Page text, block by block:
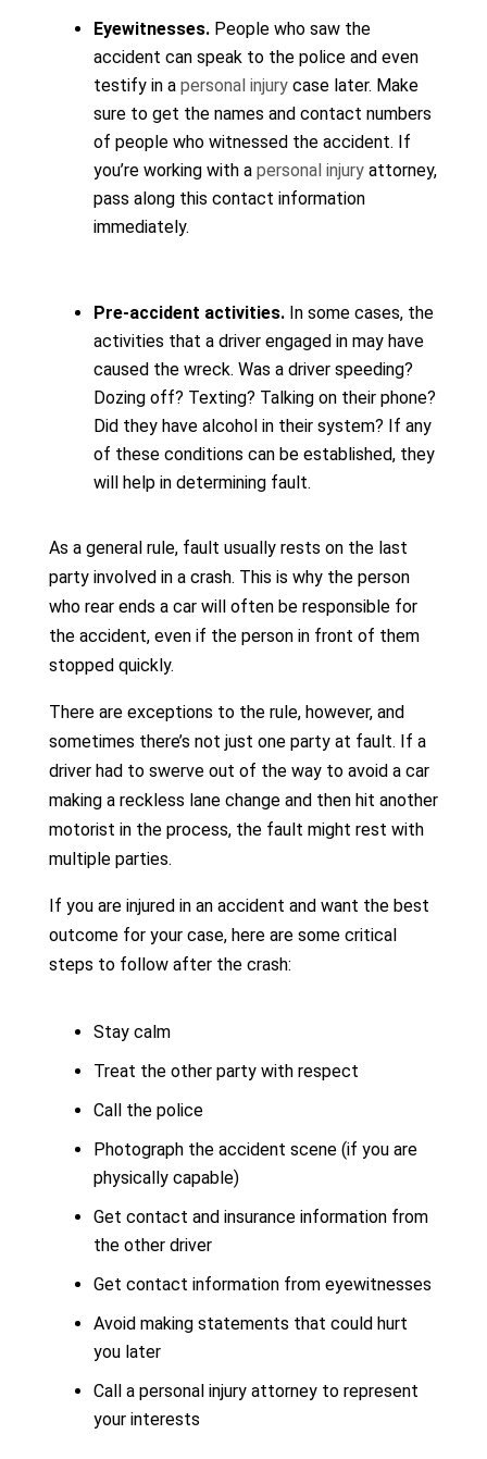
Eyewitnesses.People who saw the
accident can speak to the police and even
testify in a personal injurycase later. Make
sure to get the names and contact numbers
of people who witnessed the accident. If
you’re working with a personal injuryattorney,
pass along this contact information
immediately.
Pre-accident activities.In some cases, the
activities that a driver engaged in may have
caused the wreck. Was a driver speeding?
Dozing off? Texting? Talking on their phone?
Did they have alcohol in their system? If any
of these conditions can be established, they
will help in determining fault.
As a general rule, fault usually rests on the last
party involved in a crash. This is why the person
who rear ends a car will often be responsible for
the accident, even if the person in front of them
stopped quickly.
There are exceptions to the rule, however, and
sometimes there’s not just one party at fault. If a
driver had to swerve out of the way to avoid a car
making a reckless lane change and then hit another
motorist in the process, the fault might rest with
multiple parties.
If you are injured in an accident and want the best
outcome for your case, here are some critical
steps to follow after the crash:
Stay calm
Treat the other party with respect
Call the police
Photograph the accident scene (if you are
physically capable)
Get contact and insurance information from
the other driver
Get contact information from eyewitnesses
Avoid making statements that could hurt
you later
Call a personal injury attorney to represent
your interests